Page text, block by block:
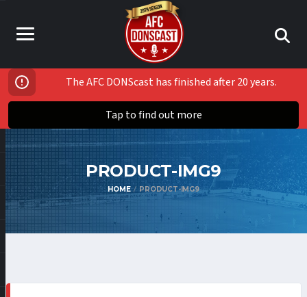
The AFC DONScast has finished after 20 years.
Tap to find out more
PRODUCT-IMG9
HOME PRODUCT-IMG9